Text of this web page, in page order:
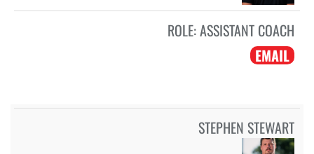
ROLE:ASSISTANT COACH
EMAIL
STEPHEN STEWART